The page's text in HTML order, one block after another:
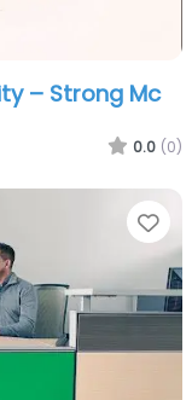
– Strong Mc
0.0 (0)